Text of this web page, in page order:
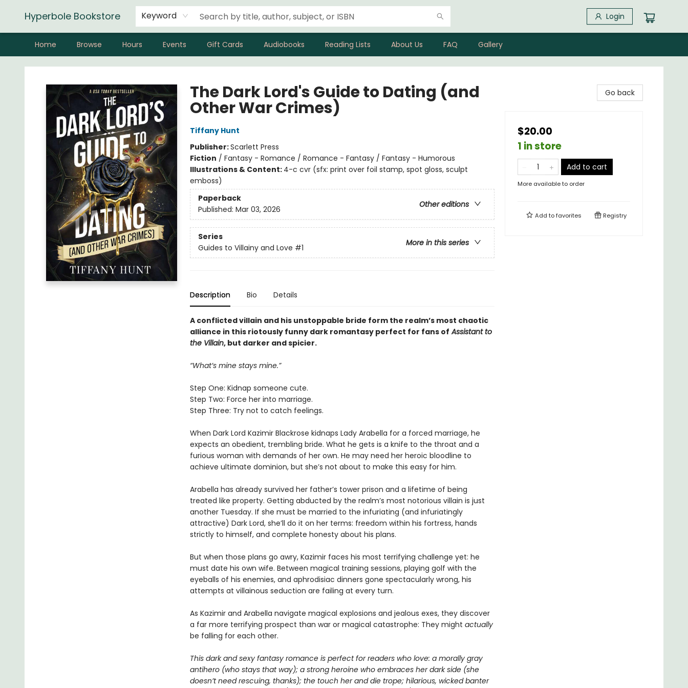
Hyperbole Bookstore Keyword Login
Home Browse Hours Events Gift Cards Audiobooks Reading Lists About Us FAQ Gallery
Hyperbole Bookstore
The Dark Lord's Guide to Dating (and
Other War Crimes)
Tiffany Hunt
Publisher:Scarlett Press
Fiction / Fantasy - Romance / Romance - Fantasy / Fantasy - Humorous
Illustrations & Content: 4-c cvr (sfx: print over foil stamp, spot gloss, sculpt
emboss)
Paperback
Other editions
Published: Mar 03, 2026
Series
More in this series
Guides to Villainy and Love #1
Description Bio Details
A conflicted villain and his unstoppable bride form the realm’s most chaotic
alliance in this riotously funny dark romantasy perfect for fans of Assistant to
the Villain, but darker and spicier.
“What’s mine stays mine.”
Step One: Kidnap someone cute.
Step Two: Force her into marriage.
Step Three: Try not to catch feelings.
When Dark Lord Kazimir Blackrose kidnaps Lady Arabella for a forced marriage, he
expects an obedient, trembling bride. What he gets is a knife to the throat and a
furious woman with demands of her own. He may need her heroic bloodline to
achieve ultimate dominion, but she’s not about to make this easy for him.
Arabella has already survived her father’s tower prison and a lifetime of being
treated like property. Getting abducted by the realm’s most notorious villain is just
another Tuesday. If she must be married to the infuriating (and infuriatingly
attractive) Dark Lord, she’ll do it on her terms: freedom within his fortress, hands
strictly to himself, and complete honesty about his plans.
But when those plans go awry, Kazimir faces his most terrifying challenge yet: he
must date his own wife. Between magical training sessions, playing golf with the
eyeballs of his enemies, and aphrodisiac dinners gone spectacularly wrong, his
attempts at villainous seduction are failing at every turn.
As Kazimir and Arabella navigate magical explosions and jealous exes, they discover
a far more terrifying prospect than war or magical catastrophe: They might actually
be falling for each other.
This dark and sexy fantasy romance is perfect for readers who love: a morally gray
antihero (who stays that way); a strong heroine who embraces her dark side (she
doesn’t need rescuing, thanks); the touch her and die trope; hilarious, wicked banter
Go back
$20.00
1 in store
Add to cart
More available to order
Add tofavorites Registry